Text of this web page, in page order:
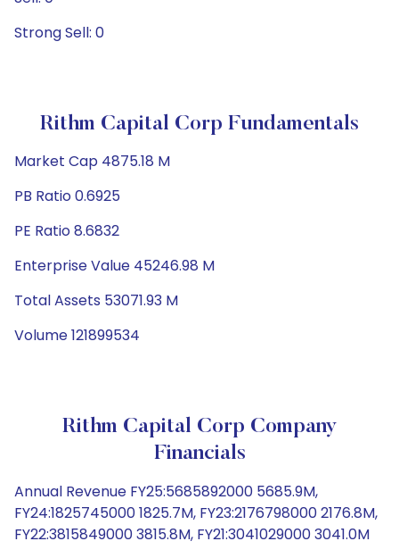
Strong Sell: 0
Rithm Capital Corp Fundamentals
Market Cap 4875.18 M
PB Ratio 0.6925
PE Ratio 8.6832
Enterprise Value 45246.98 M
Total Assets 53071.93 M
Volume 121899534
Rithm Capital Corp Company
Financials
Annual Revenue FY25:5685892000 5685.9M,
FY24:1825745000 1825.7M, FY23:2176798000 2176.8M,
FY22:3815849000 3815.8M, FY21:3041029000 3041.0M